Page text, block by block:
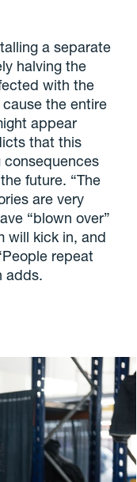
a separate
halving the
with the
the entire
appear
that this
consequences
future. “The
are very
“blown over”
will kick in, and
repeat
adds.